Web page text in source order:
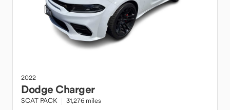
2022
DodgeCharger
SCAT PACK 31,276 miles